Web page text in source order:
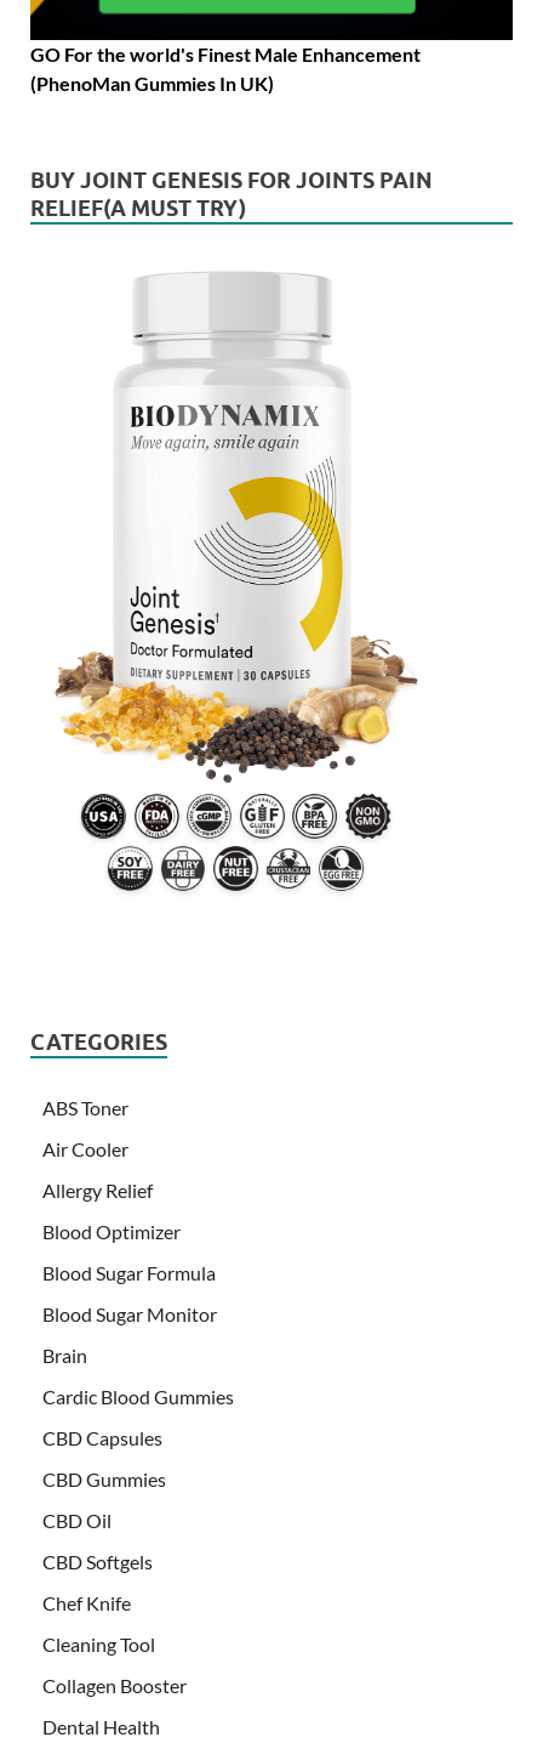
GO For the world's Finest Male Enhancement
(PhenoMan Gummies In UK)
BUY JOINT GENESIS FOR JOINTS PAIN
RELIEF(A MUST TRY)
CATEGORIES
ABS Toner
Air Cooler
Allergy Relief
Blood Optimizer
Blood Sugar Formula
Blood Sugar Monitor
Brain
Cardic Blood Gummies
CBD Capsules
CBD Gummies
CBD Oil
CBD Softgels
Chef Knife
Cleaning Tool
Collagen Booster
Dental Health